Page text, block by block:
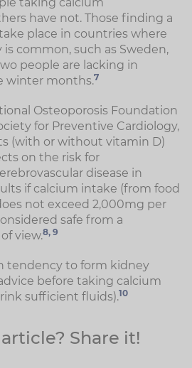
have not. Those finding a
place in countries where
common, such as Sweden,
people are lacking in
winter months.7
Osteoporosis Foundation
for Preventive Cardiology,
(with or without vitamin D)
on the risk for
disease in
if calcium intake (from food
not exceed 2,000mg per
safe from a
view.8, 9
tendency to form kidney
before taking calcium
sufficient fluids).10
Share it!